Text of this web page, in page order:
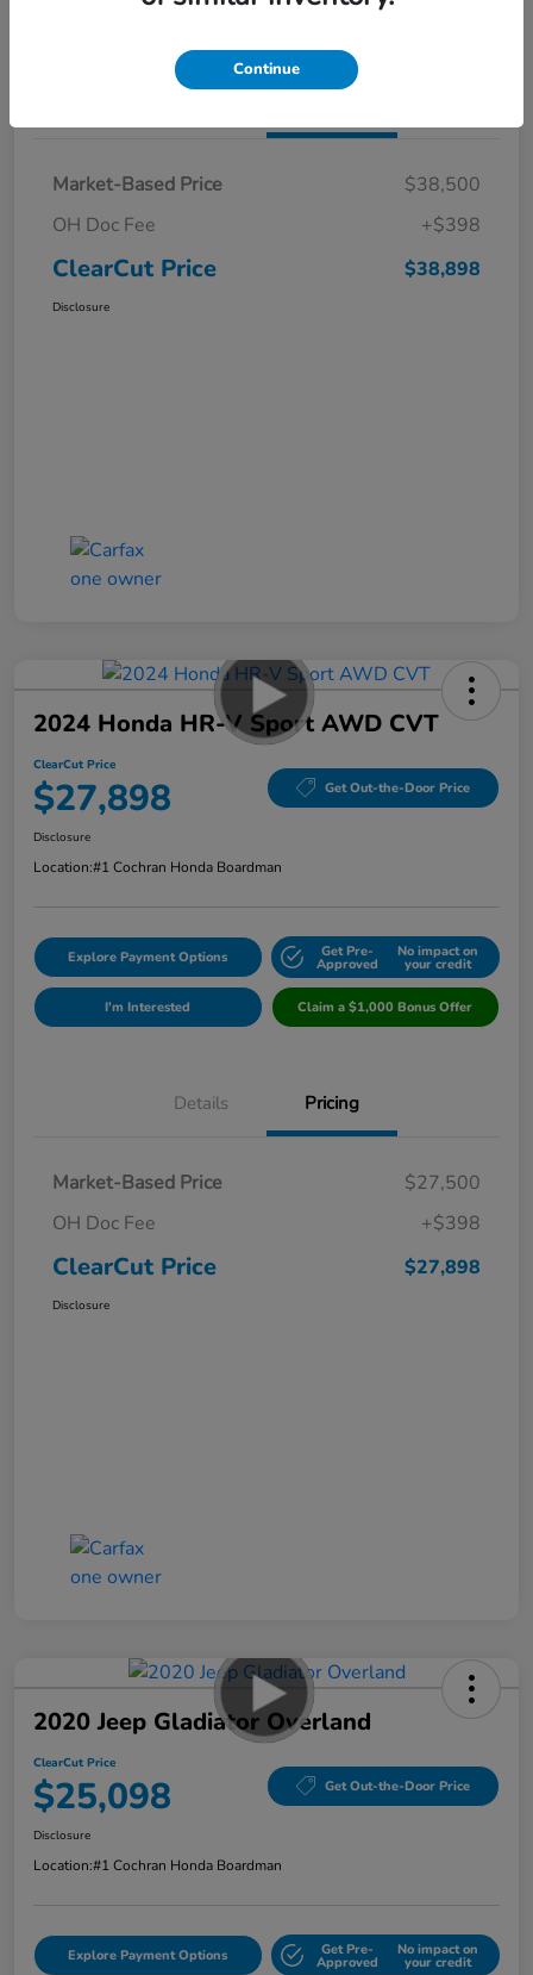
I'm Interested Claim a $1,000 Bonus Offer
Market-Based Price
$38,500
OH Doc Fee
+$398
ClearCut Price $38,898
Disclosure
2024 Honda HR-V Sport AWD CVT
ClearCut Price
$27,898 Get Out-the-Door Price
Disclosure
Location:#1 Cochran Honda Boardman
Explore Payment Options Get Pre-
Approved
No impact on
your credit
I'm Interested Claim a $1,000 Bonus Offer
Details Pricing
Market-Based Price
$27,500
OH Doc Fee
+$398
ClearCut Price $27,898
Disclosure
2020 Jeep Gladiator Overland
ClearCut Price
$25,098 Get Out-the-Door Price
Disclosure
Location:#1 Cochran Honda Boardman
Explore Payment Options Get Pre-
Approved
No impact on
your credit
Continue